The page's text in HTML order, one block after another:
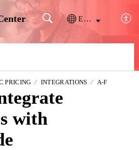
English
PRICING INTEGRATIONS A-F
with